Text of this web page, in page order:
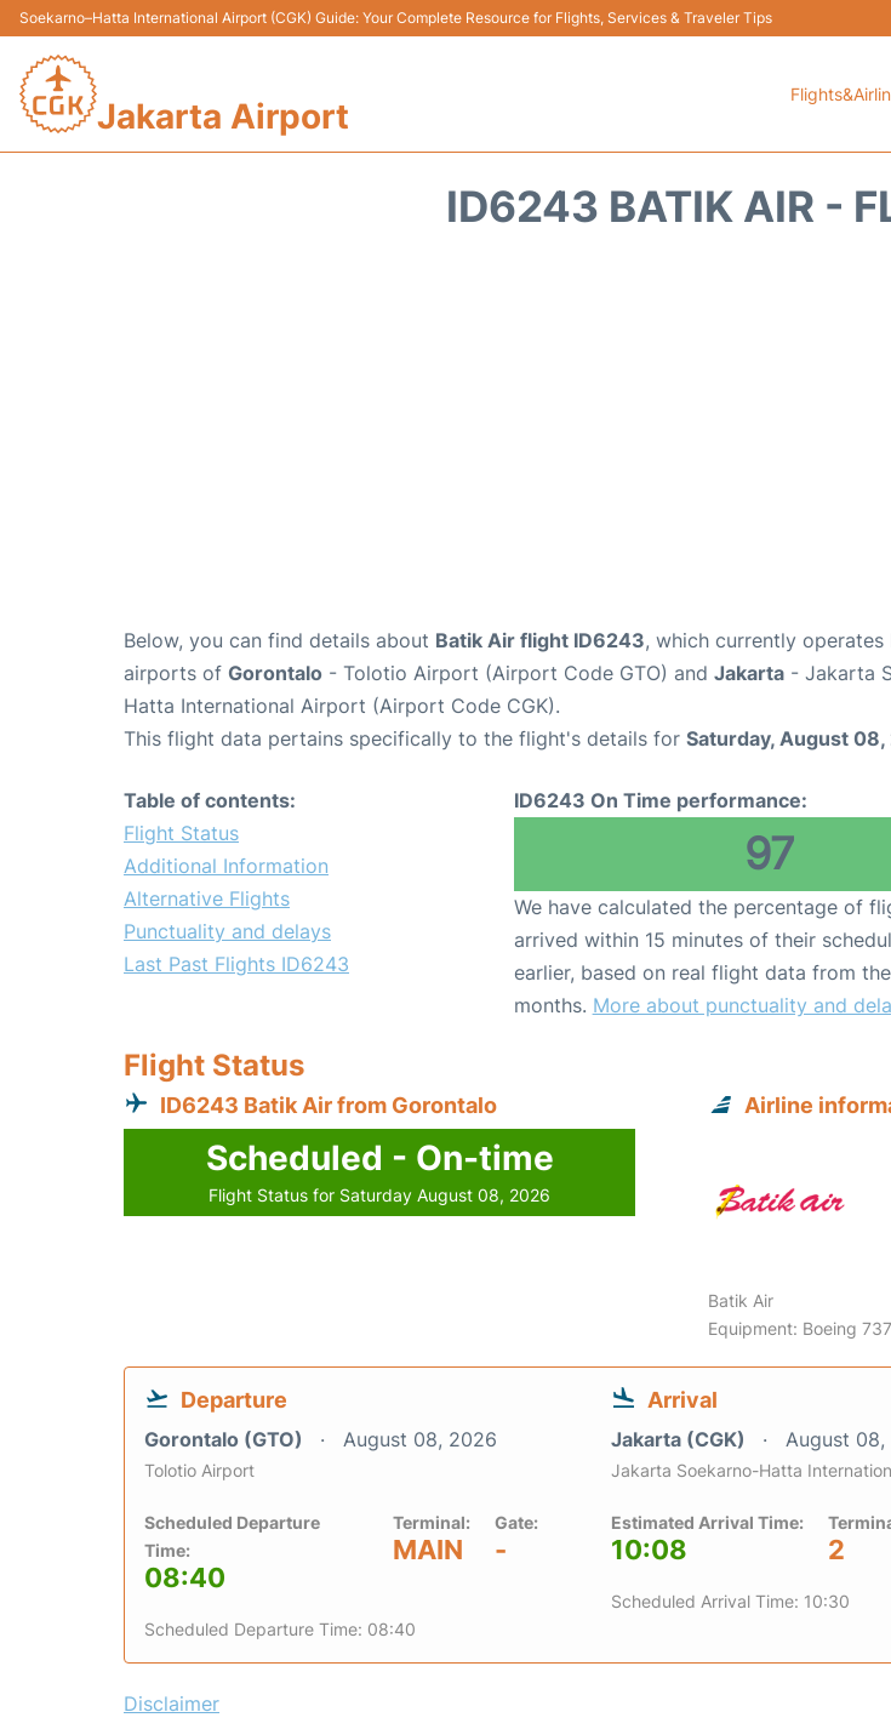
Soekarno–Hatta International Airport (CGK) Guide: Your Complete Resource for Flights, Services & Traveler Tips
Jakarta Airport
ID6243 BATIK AIR -
Below, you can find details about Batik Air flight ID6243, which currently operates
airports of Gorontalo - Tolotio Airport (Airport Code GTO) and Jakarta - Jakarta
Hatta International Airport (Airport Code CGK).
This flight data pertains specifically to the flight's details for Saturday, August 08,
Table of contents:
Flight Status
Additional Information
Alternative Flights
Punctuality and delays
Last Past Flights ID6243
ID6243 On Time performance:
97
We have calculated the percentage of
arrived within 15 minutes of their
earlier, based on real flight data from
months. More about punctuality and
Flight Status
ID6243 Batik Air from Gorontalo
Scheduled - On-time
Flight Status for Saturday August 08, 2026
Airline
Batik Air
Equipment: Boeing
Departure
Gorontalo (GTO) August 08, 2026
Tolotio Airport
Scheduled Departure
Time:
08:40
Terminal:
MAIN
Gate:
-
Scheduled Departure Time: 08:40
Arrival
Jakarta (CGK) August 08,
Jakarta Soekarno-Hatta
Estimated Arrival Time:
10:08 2
Scheduled Arrival Time: 10:30
Disclaimer